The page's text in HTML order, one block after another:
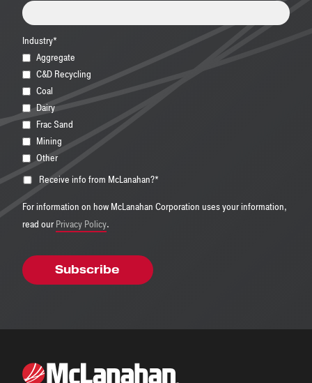
Industry*
Aggregate
C&D Recycling
Coal
Dairy
Frac Sand
Mining
Other
Receive info from McLanahan?*
For information on how McLanahan Corporation uses your information,
read ourPrivacy Policy.